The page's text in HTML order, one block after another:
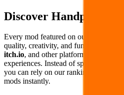
Discover Handpicked
Every mod featured on our site is
quality, creativity, and fun. We curate
itch.io, and other platforms to bring
experiences. Instead of spending
you can rely on our rankings to find
mods instantly.